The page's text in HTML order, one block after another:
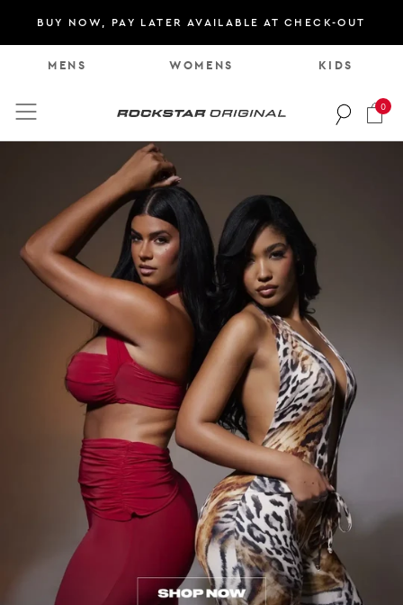
BUY NOW, PAY LATER AVAILABLE AT CHECK-OUT
M ENS WOM E NS KI DS
Rockstar Original logo
0